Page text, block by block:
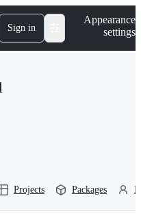
Sign in
Appearance
settings
Projects Packages